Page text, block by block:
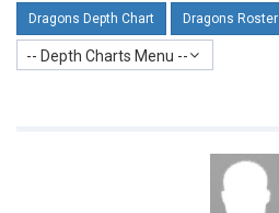
Dragons Depth Chart Dragons Roster
-- Depth Charts Menu --